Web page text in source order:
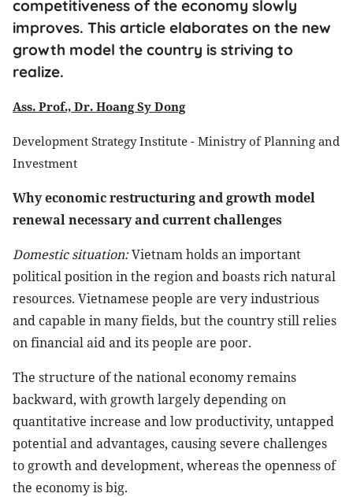
competitiveness of the economy slowly
improves. This article elaborates on the new
growth model the country is striving to
realize.
Ass. Prof., Dr. Hoang Sy Dong
Development Strategy Institute - Ministry of Planning and
Investment
Why economic restructuring and growth model
renewal necessary and current challenges
Domestic situation:Vietnam holds an important
political position in the region and boasts rich natural
resources. Vietnamese people are very industrious
and capable in many fields, but the country still relies
on financial aid and its people are poor.
The structure of the national economy remains
backward, with growth largely depending on
quantitative increase and low productivity, untapped
potential and advantages, causing severe challenges
to growth and development, whereas the openness of
the economy is big.